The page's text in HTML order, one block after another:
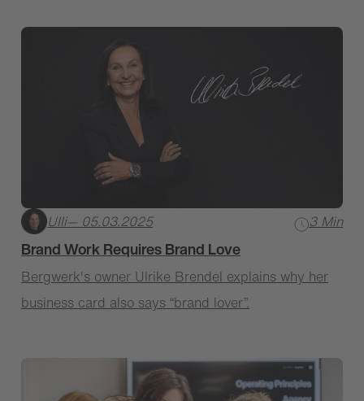
Ulli— 05.03.2025 3 Min
Brand Work Requires Brand Love
Bergwerk's owner Ulrike Brendel explains why her
business card also says “brand lover”.